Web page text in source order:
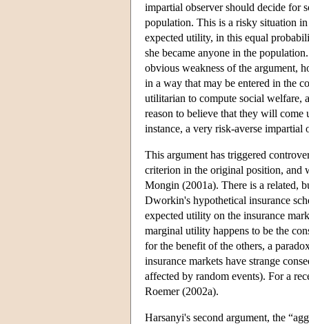
impartial observer should decide for
population. This is a risky situation
expected utility, in this equal
she became anyone in the
obvious weakness of the argument,
in a way that may be entered in the
utilitarian to compute social welfare,
reason to believe that they will come
instance, a very risk-averse
This argument has triggered
criterion in the original position, and
Mongin (2001a). There is a related,
Dworkin's hypothetical insurance
expected utility on the insurance
marginal utility happens to be the
for the benefit of the others, a
insurance markets have strange
affected by random events). For a
Roemer (2002a).
Harsanyi's second argument, the